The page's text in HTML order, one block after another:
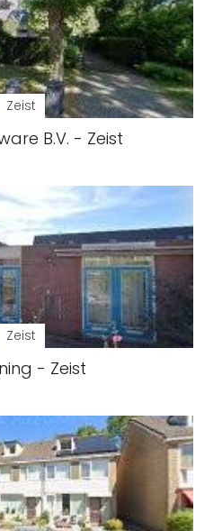
Zeist
B.V. - Zeist
Zeist
- Zeist